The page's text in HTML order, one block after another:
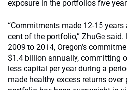
exposure in the portfolios five
“Commitments made 12-15
cent of the portfolio,” ZhuGe said.
2009 to 2014, Oregon’s
$1.4 billion annually, committing
less capital per year during a
made healthy excess returns over